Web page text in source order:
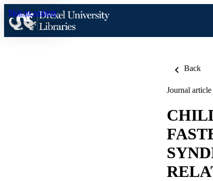
Skip to content
Back
Journal article